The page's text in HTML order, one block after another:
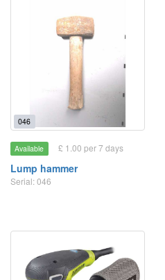
046
Available £ 1.00 per 7 days
Lump hammer
Serial: 046